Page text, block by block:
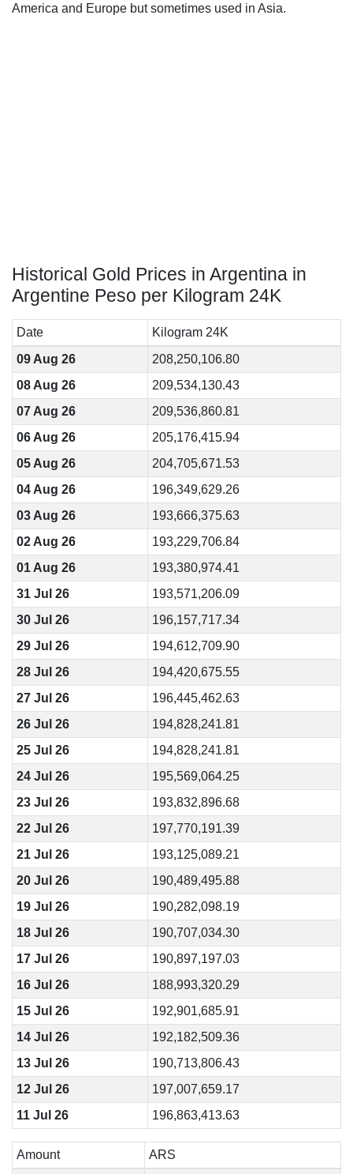
America and Europe but sometimes used in Asia.
Historical Gold Prices in Argentina in
Argentine Peso per Kilogram 24K
Date
Kilogram 24K
09 Aug 26
208,250,106.80
08 Aug 26
209,534,130.43
07 Aug 26
209,536,860.81
06 Aug 26
205,176,415.94
05 Aug 26
204,705,671.53
04 Aug 26
196,349,629.26
03 Aug 26
193,666,375.63
02 Aug 26
193,229,706.84
01 Aug 26
193,380,974.41
31 Jul 26
193,571,206.09
30 Jul 26
196,157,717.34
29 Jul 26
194,612,709.90
28 Jul 26
194,420,675.55
27 Jul 26
196,445,462.63
26 Jul 26
194,828,241.81
25 Jul 26
194,828,241.81
24 Jul 26
195,569,064.25
23 Jul 26
193,832,896.68
22 Jul 26
197,770,191.39
21 Jul 26
193,125,089.21
20 Jul 26
190,489,495.88
19 Jul 26
190,282,098.19
18 Jul 26
190,707,034.30
17 Jul 26
190,897,197.03
16 Jul 26
188,993,320.29
15 Jul 26
192,901,685.91
14 Jul 26
192,182,509.36
13 Jul 26
190,713,806.43
12 Jul 26
197,007,659.17
11 Jul 26
196,863,413.63
Amount
ARS